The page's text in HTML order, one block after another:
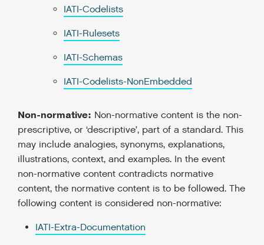
IATI-Codelists
IATI-Rulesets
IATI-Schemas
IATI-Codelists-NonEmbedded
Non-normative: Non-normative content is the non-
prescriptive, or ‘descriptive’, part of a standard. This
may include analogies, synonyms, explanations,
illustrations, context, and examples. In the event
non-normative content contradicts normative
content, the normative content is to be followed. The
following content is considered non-normative:
IATI-Extra-Documentation